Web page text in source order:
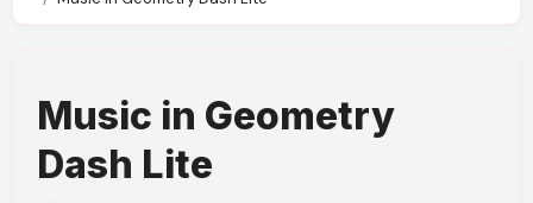
Music in Geometry
Dash Lite